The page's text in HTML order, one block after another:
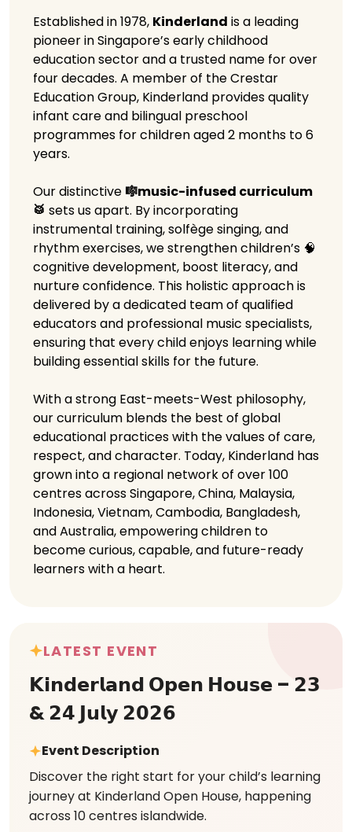
Established in 1978, Kinderland is a leading
pioneer in Singapore’s early childhood
education sector and a trusted name for over
four decades. A member of the Crestar
Education Group, Kinderland provides quality
infant care and bilingual preschool
programmes for children aged 2 months to 6
years.
Our distinctive 🎼music-infused curriculum
🥁 sets us apart. By incorporating
instrumental training, solfège singing, and
rhythm exercises, we strengthen children’s 🧠
cognitive development, boost literacy, and
nurture confidence. This holistic approach is
delivered by a dedicated team of qualified
educators and professional music specialists,
ensuring that every child enjoys learning while
building essential skills for the future.
With a strong East-meets-West philosophy,
our curriculum blends the best of global
educational practices with the values of care,
respect, and character. Today, Kinderland has
grown into a regional network of over 100
centres across Singapore, China, Malaysia,
Indonesia, Vietnam, Cambodia, Bangladesh,
and Australia, empowering children to
become curious, capable, and future-ready
learners with a heart.
LATEST EVENT
𝗞𝗶𝗻𝗱𝗲𝗿𝗹𝗮𝗻𝗱 𝗢𝗽𝗲𝗻 𝗛𝗼𝘂𝘀𝗲 – 𝟮𝟯
& 𝟮𝟰 𝗝𝘂𝗹𝘆 𝟮𝟬𝟮𝟲
Event Description
Discover the right start for your child’s learning
journey at Kinderland Open House, happening
across 10 centres islandwide.